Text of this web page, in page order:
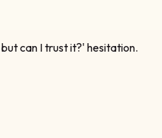
can I trust it?' hesitation.